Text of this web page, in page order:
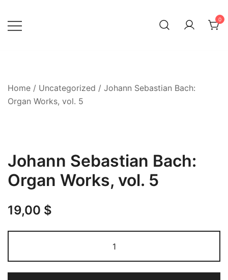
content
0
Home / Uncategorized / Johann Sebastian Bach:
Organ Works, vol. 5
Johann Sebastian Bach:
Organ Works, vol. 5
19,00 $
Sebastian
Bach: